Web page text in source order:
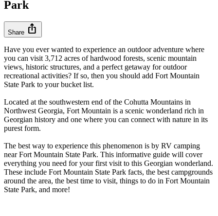
Park
Share ios_share
Have you ever wanted to experience an outdoor adventure where
you can visit 3,712 acres of hardwood forests, scenic mountain
views, historic structures, and a perfect getaway for outdoor
recreational activities? If so, then you should add Fort Mountain
State Park to your bucket list.
Located at the southwestern end of the Cohutta Mountains in
Northwest Georgia, Fort Mountain is a scenic wonderland rich in
Georgian history and one where you can connect with nature in its
purest form.
The best way to experience this phenomenon is by RV camping
near Fort Mountain State Park. This informative guide will cover
everything you need for your first visit to this Georgian wonderland.
These include Fort Mountain State Park facts, the best campgrounds
around the area, the best time to visit, things to do in Fort Mountain
State Park, and more!